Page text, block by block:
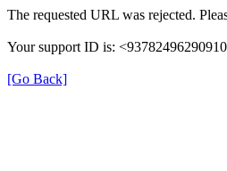
The requested URL was rejected.
Your support ID is:
[Go Back]